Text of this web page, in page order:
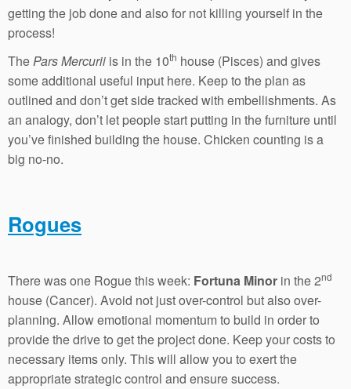
getting the job done and also for not killing yourself in the
process!
ThePars Mercurii is in the 10th house (Pisces) and gives
some additional useful input here. Keep to the plan as
outlined and don’t get side tracked with embellishments. As
an analogy, don’t let people start putting in the furniture until
you’ve finished building the house. Chicken counting is a
big no-no.
Rogues
There was one Rogue this week: Fortuna Minor in the 2nd
house (Cancer). Avoid not just over-control but also over-
planning. Allow emotional momentum to build in order to
provide the drive to get the project done. Keep your costs to
necessary items only. This will allow you to exert the
appropriate strategic control and ensure success.